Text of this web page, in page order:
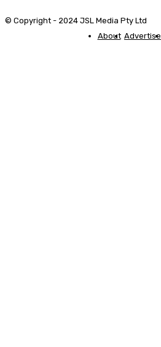
© Copyright - 2024 JSL Media Pty Ltd
About Advertise